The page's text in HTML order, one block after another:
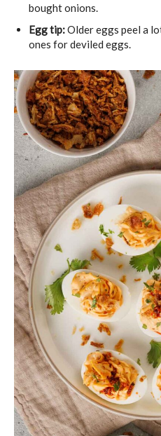
bought onions.
Egg tip:Older eggs peel a
ones for deviled eggs.